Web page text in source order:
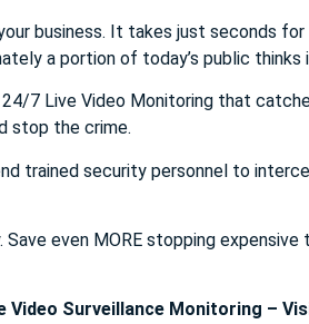
business. It takes just seconds
a portion of today’s public
7 Live Video Monitoring that
stop the crime.
trained security personnel to
even MORE stopping
Video Surveillance Monitoring –